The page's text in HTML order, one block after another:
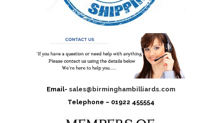
Email- sales@birminghambilliards.com
Telephone – 01922 455554